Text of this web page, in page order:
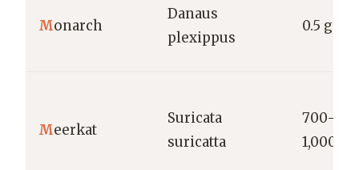
Monarch
Danaus
plexippus
0.5 g
Meerkat
Suricata
suricatta
700–
1,000 g